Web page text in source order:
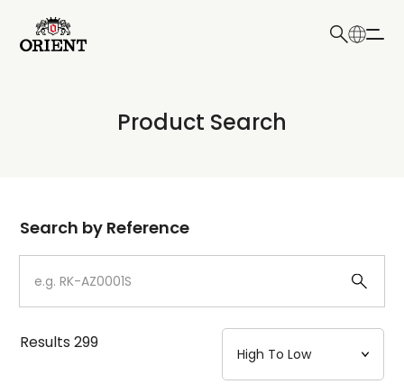
Write your search query here
Product Search
Dial
Case
Strap
Search by Reference
Results299